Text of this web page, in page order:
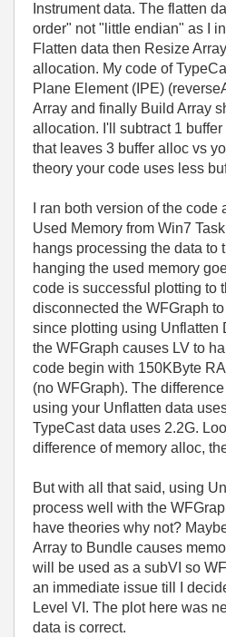
Instrument data. The flatten
order" not "little endian" as I
Flatten data then Resize
allocation. My code of
Plane Element (IPE)
Array and finally Build Array
allocation. I'll subtract 1
that leaves 3 buffer alloc vs
theory your code uses less
I ran both version of the
Used Memory from Win7
hangs processing the data to
hanging the used memory
code is successful plotting to
disconnected the WFGraph
since plotting using Unflatten
the WFGraph causes LV to
code begin with 150KByte
(no WFGraph). The
using your Unflatten data
TypeCast data uses 2.2G.
difference of memory alloc,
But with all that said, using
process well with the
have theories why not?
Array to Bundle causes
will be used as a subVI so
an immediate issue till I
Level VI. The plot here was
data is correct.